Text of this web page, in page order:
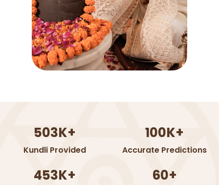
503K+
Kundli Provided
100K+
Accurate Predictions
453K+ 60+